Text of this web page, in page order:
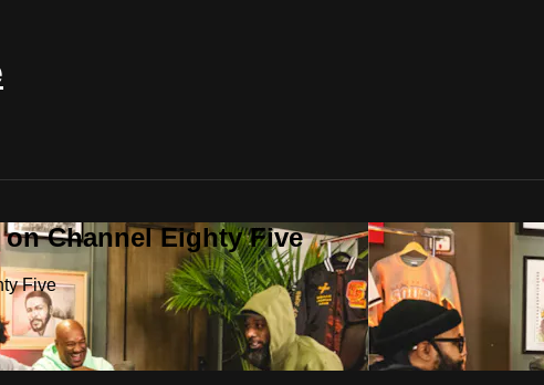
Channel Eighty Five
Five